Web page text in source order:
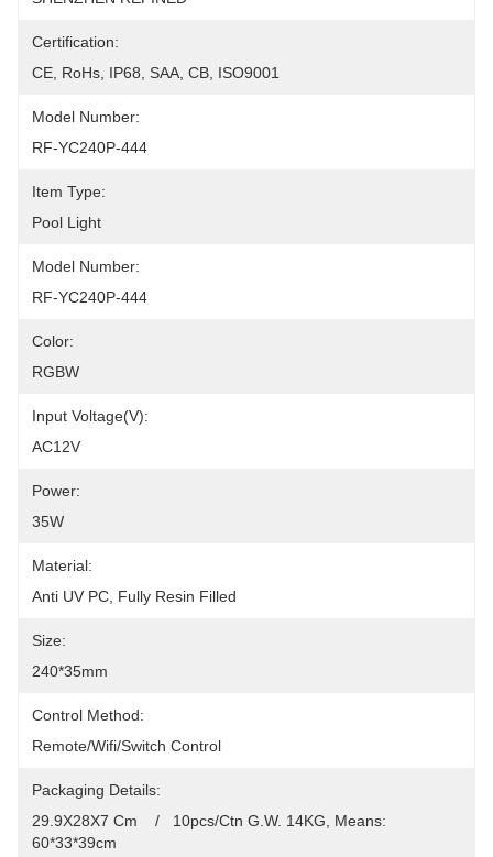
Certification:
CE, RoHs, IP68, SAA, CB, ISO9001
Model Number:
RF-YC240P-444
Item Type:
Pool Light
Model Number:
RF-YC240P-444
Color:
RGBW
Input Voltage(V):
AC12V
Power:
35W
Material:
Anti UV PC, Fully Resin Filled
Size:
240*35mm
Control Method:
Remote/Wifi/Switch Control
Packaging Details:
29.9X28X7 Cm    /   10pcs/Ctn G.W. 14KG, Means:
60*33*39cm